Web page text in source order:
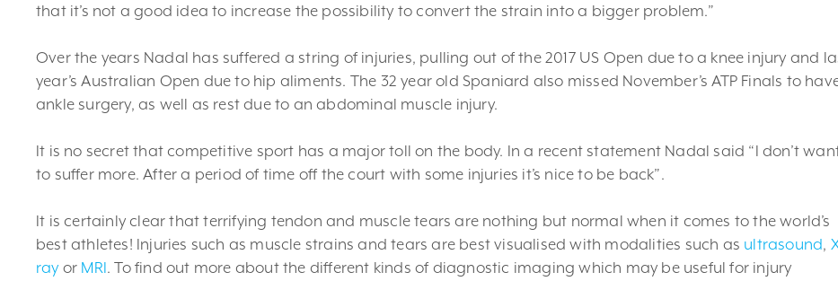
that it’s not a good idea to increase the possibility to convert the strain into a bigger problem.”
Over the years Nadal has suffered a string of injuries, pulling out of the 2017 US Open due to a knee injury and
year’s Australian Open due to hip aliments. The 32 year old Spaniard also missed November’s ATP Finals to
ankle surgery, as well as rest due to an abdominal muscle injury.
It is no secret that competitive sport has a major toll on the body. In a recent statement Nadal said “I don’t
to suffer more. After a period of time off the court with some injuries it’s nice to be back”.
It is certainly clear that terrifying tendon and muscle tears are nothing but normal when it comes to the world’s
best athletes! Injuries such as muscle strains and tears are best visualised with modalities such as ultrasound,
rayor MRI. To find out more about the different kinds of diagnostic imaging which may be useful for injury